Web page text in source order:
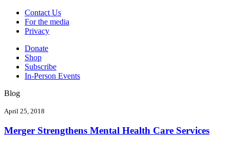
Contact Us
For the media
Privacy
Donate
Shop
Subscribe
In-Person Events
Blog
April 25, 2018
Merger Strengthens Mental Health Care Services